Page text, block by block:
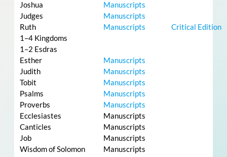
Joshua
Manuscripts
Judges
Manuscripts
Ruth
Manuscripts
Critical Edition
1–4 Kingdoms
1–2 Esdras
Esther
Manuscripts
Judith
Manuscripts
Tobit
Manuscripts
Psalms
Manuscripts
Proverbs
Manuscripts
Ecclesiastes
Manuscripts
Canticles
Manuscripts
Job
Manuscripts
Wisdom of Solomon
Manuscripts